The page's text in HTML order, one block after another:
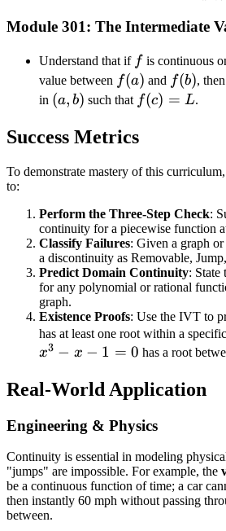
f(x)
b^-}
f(b)
Module 301: The Intermediate
Understand that if ff is continuous
value between f(a)
f(a) and f(b)
f(b),
in (a,
(a, b) such that f(c)
L
f(c) = L.
Success Metrics
To demonstrate mastery of this
to:
Perform the Three-Step Check:
continuity for a piecewise function
Classify Failures: Given a graph
a discontinuity as Removable,
Predict Domain Continuity: State
for any polynomial or rational
graph.
Existence Proofs: Use the IVT to
has at least one root within a
x3 − x − 1 = 0 has a root
Real-World Application
Engineering & Physics
Continuity is essential in modeling
"jumps" are impossible. For example, the
be a continuous function of time; a car
then instantly 60 mph without passing
between.